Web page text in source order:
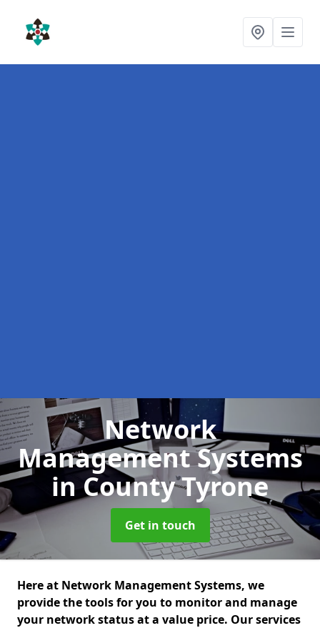
Network
Management Systems
in County Tyrone
Get in touch
Here at Network Management Systems, we
provide the tools for you to monitor and manage
your network status at a value price. Our services